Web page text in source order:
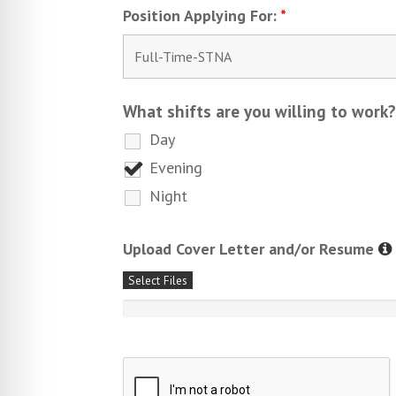
Position Applying For: *
What shifts are you willing to
Day
Evening
Night
Upload Cover Letter and/or Resume
Select Files